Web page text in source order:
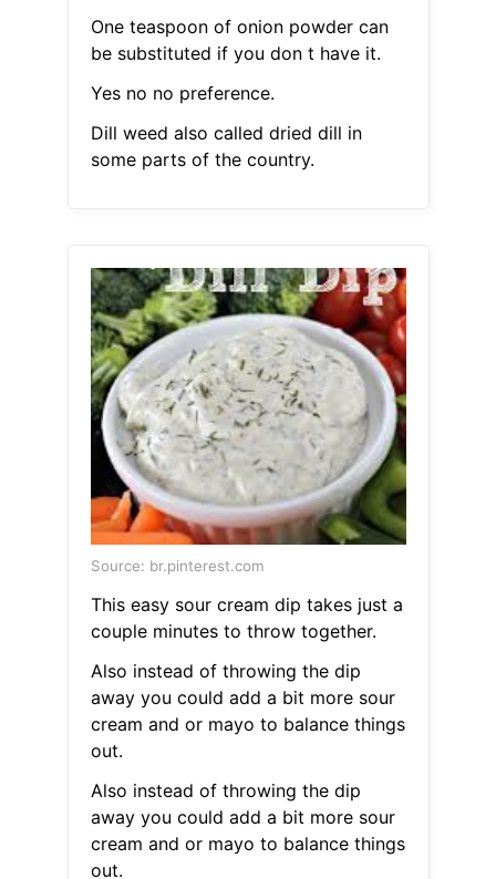
One teaspoon of onion powder can
be substituted if you don t have it.
Yes no no preference.
Dill weed also called dried dill in
some parts of the country.
Source: br.pinterest.com
This easy sour cream dip takes just a
couple minutes to throw together.
Also instead of throwing the dip
away you could add a bit more sour
cream and or mayo to balance things
out.
Also instead of throwing the dip
away you could add a bit more sour
cream and or mayo to balance things
out.